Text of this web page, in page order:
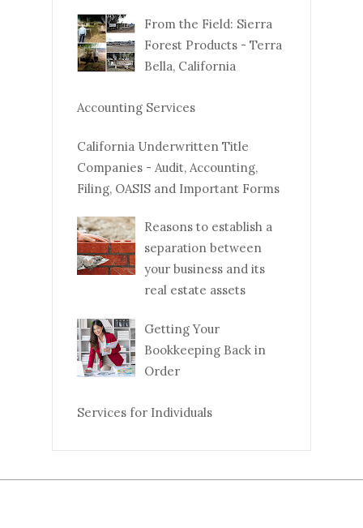
From the Field: Sierra
Forest Products - Terra
Bella, California
Accounting Services
California Underwritten Title
Companies - Audit, Accounting,
Filing, OASIS and Important Forms
Reasons to establish a
separation between
your business and its
real estate assets
Getting Your
Bookkeeping Back in
Order
Services for Individuals